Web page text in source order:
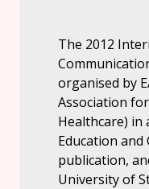
The 2012
organised by
Association
Healthcare) in
Education and
publication,
University of